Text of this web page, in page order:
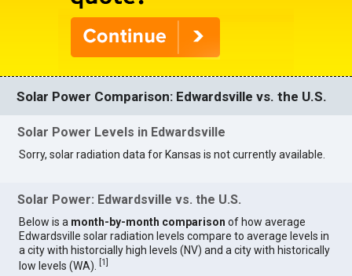
Solar Power Comparison: Edwardsville vs. the U.S.
Solar Power Levels in Edwardsville
Sorry, solar radiation data for Kansas is not currently available.
Solar Power: Edwardsville vs. the U.S.
Below is a month-by-month comparison of how average
Edwardsville solar radiation levels compare to average levels in
a city with historcially high levels (NV) and a city with historically
low levels (WA).
[1]